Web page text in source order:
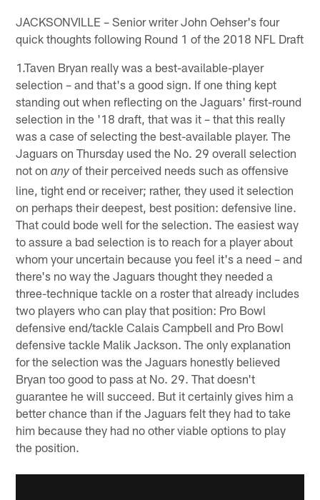
JACKSONVILLE – Senior writer John Oehser's four
quick thoughts following Round 1 of the 2018 NFL Draft
1.Taven Bryan really was a best-available-player
selection – and that's a good sign. If one thing kept
standing out when reflecting on the Jaguars' first-round
selection in the '18 draft, that was it – that this really
was a case of selecting the best-available player. The
Jaguars on Thursday used the No. 29 overall selection
not onanyof their perceived needs such as offensive
line, tight end or receiver; rather, they used it selection
on perhaps their deepest, best position: defensive line.
That could bode well for the selection. The easiest way
to assure a bad selection is to reach for a player about
whom your uncertain because you feel it's a need – and
there's no way the Jaguars thought they needed a
three-technique tackle on a roster that already includes
two players who can play that position: Pro Bowl
defensive end/tackle Calais Campbell and Pro Bowl
defensive tackle Malik Jackson. The only explanation
for the selection was the Jaguars honestly believed
Bryan too good to pass at No. 29. That doesn't
guarantee he will succeed. But it certainly gives him a
better chance than if the Jaguars felt they had to take
him because they had no other viable options to play
the position.